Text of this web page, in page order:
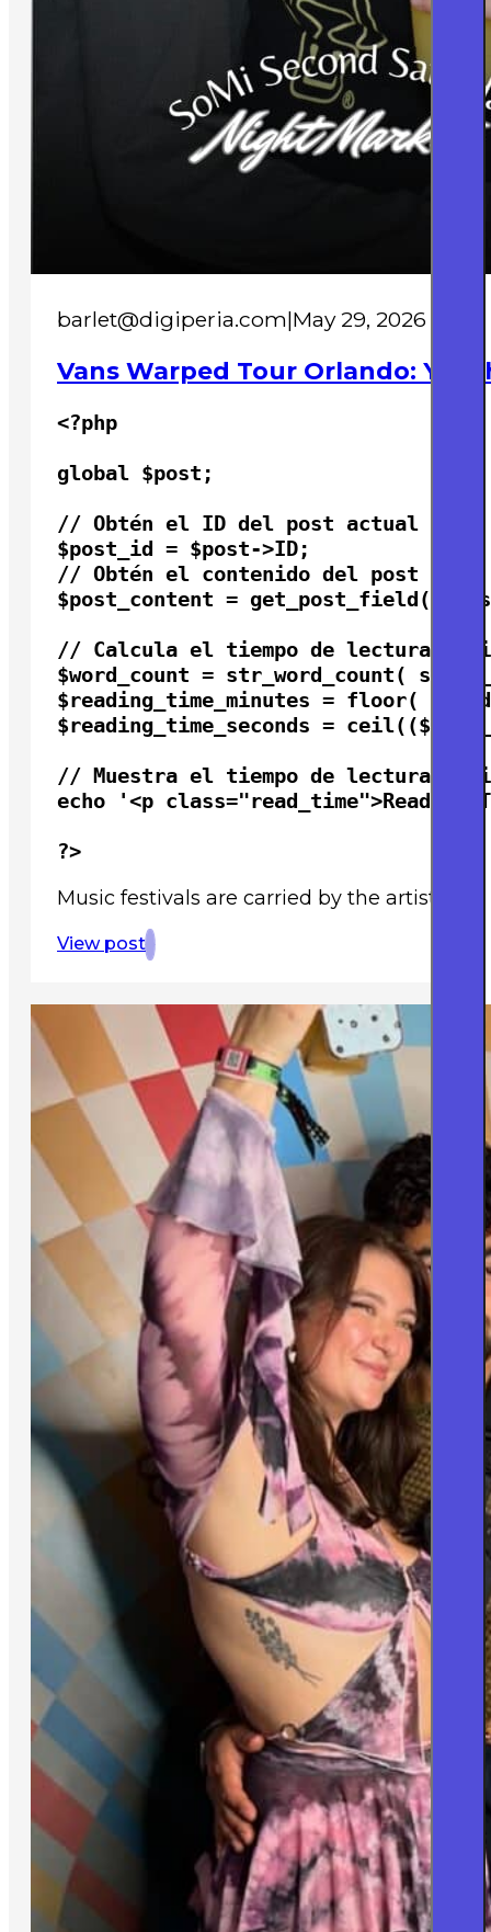
barlet@digiperia.com|May 29, 2026
Vans Warped Tour Orlando:
<?php
global $post;
// Obtén el ID del post actual
$post_id = $post->ID;
// Obtén el contenido del post
$post_content = get_post_field(
// Calcula el tiempo de lectura
$word_count = str_word_count(
$reading_time_minutes = floor(
$reading_time_seconds =
// Muestra el tiempo de lectura
echo '<p
?>
Music festivals are carried by the artists
View post